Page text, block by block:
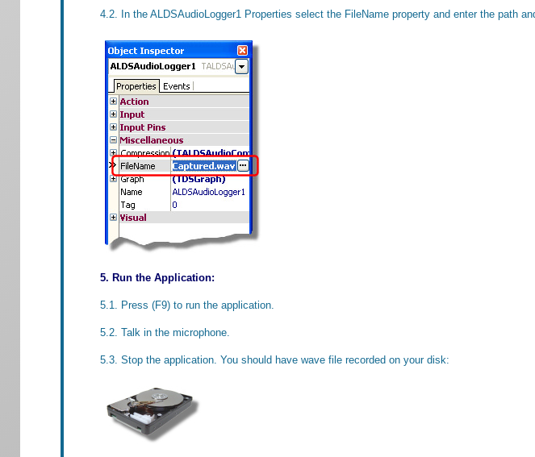
4.2. In the ALDSAudioLogger1 Properties select the FileName property and enter the path
5. Run the Application:
5.1. Press (F9) to run the application.
5.2. Talk in the microphone.
5.3. Stop the application. You should have wave file recorded on your disk: